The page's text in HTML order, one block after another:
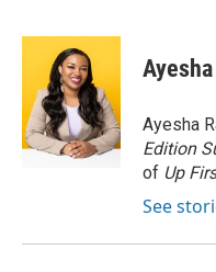
c
o
o
k
i
t
t
e
r
n
e
d
I
n
Ayesha
Edition
of Up
See